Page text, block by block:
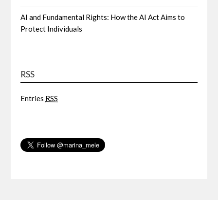
AI and Fundamental Rights: How the AI Act Aims to
Protect Individuals
RSS
Entries RSS